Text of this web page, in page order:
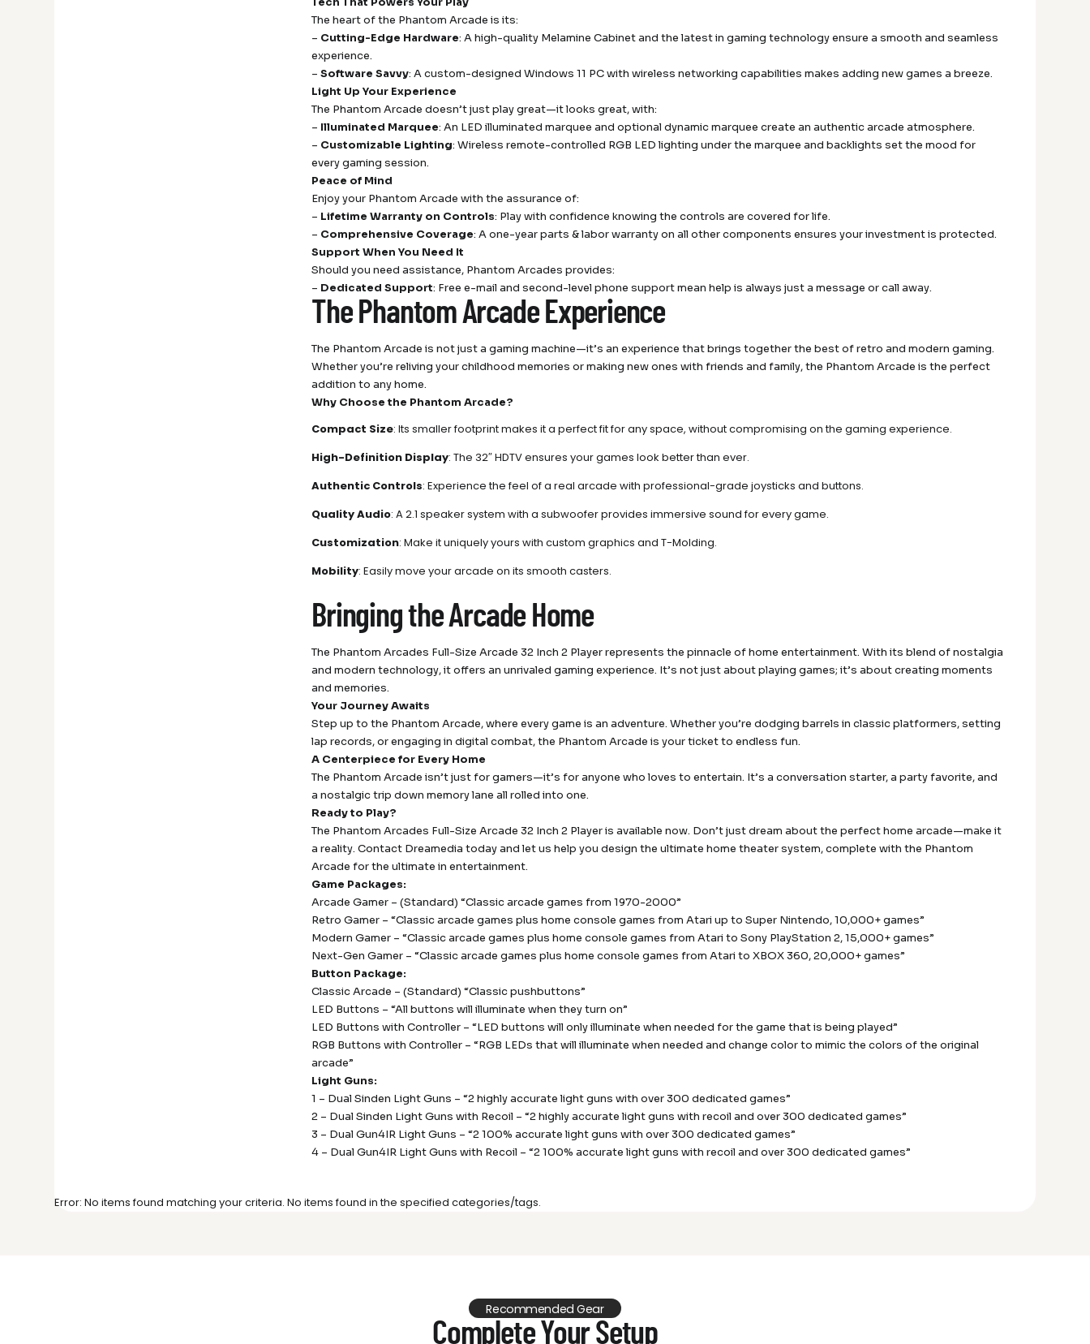
The heart of the Phantom Arcade is its:
– Cutting-Edge Hardware: A high-quality Melamine Cabinet and the latest in gaming technology ensure a smooth and seamless
experience.
–Software Savvy: A custom-designed Windows 11 PC with wireless networking capabilities makes adding new games a breeze.
Light Up Your Experience
The Phantom Arcade doesn’t just play great—it looks great, with:
– Illuminated Marquee: An LED illuminated marquee and optional dynamic marquee create an authentic arcade atmosphere.
– Customizable Lighting: Wireless remote-controlled RGB LED lighting under the marquee and backlights set the mood for
every gaming session.
Peace of Mind
Enjoy your Phantom Arcade with the assurance of:
– Lifetime Warranty on Controls: Play with confidence knowing the controls are covered for life.
– Comprehensive Coverage: A one-year parts & labor warranty on all other components ensures your investment is protected.
Support When You Need It
Should you need assistance, Phantom Arcades provides:
– Dedicated Support: Free e-mail and second-level phone support mean help is always just a message or call away.
The Phantom Arcade Experience
The Phantom Arcade is not just a gaming machine—it’s an experience that brings together the best of retro and modern gaming.
Whether you’re reliving your childhood memories or making new ones with friends and family, the Phantom Arcade is the perfect
addition to any home.
Why Choose the Phantom Arcade?
Compact Size: Its smaller footprint makes it a perfect fit for any space, without compromising on the gaming experience.
High-Definition Display: The 32″ HDTV ensures your games look better than ever.
Authentic Controls: Experience the feel of a real arcade with professional-grade joysticks and buttons.
Quality Audio: A 2.1 speaker system with a subwoofer provides immersive sound for every game.
Customization: Make it uniquely yours with custom graphics and T-Molding.
Mobility: Easily move your arcade on its smooth casters.
Bringing the Arcade Home
The Phantom Arcades Full-Size Arcade 32 Inch 2 Player represents the pinnacle of home entertainment. With its blend of nostalgia
and modern technology, it offers an unrivaled gaming experience. It’s not just about playing games; it’s about creating moments
and memories.
Your Journey Awaits
Step up to the Phantom Arcade, where every game is an adventure. Whether you’re dodging barrels in classic platformers, setting
lap records, or engaging in digital combat, the Phantom Arcade is your ticket to endless fun.
A Centerpiece for Every Home
The Phantom Arcade isn’t just for gamers—it’s for anyone who loves to entertain. It’s a conversation starter, a party favorite, and
a nostalgic trip down memory lane all rolled into one.
Ready to Play?
The Phantom Arcades Full-Size Arcade 32 Inch 2 Player is available now. Don’t just dream about the perfect home arcade—make it
a reality. Contact Dreamedia today and let us help you design the ultimate home theater system, complete with the Phantom
Arcade for the ultimate in entertainment.
Game Packages:
Arcade Gamer – (Standard) “Classic arcade games from 1970-2000”
Retro Gamer – “Classic arcade games plus home console games from Atari up to Super Nintendo, 10,000+ games”
Modern Gamer – “Classic arcade games plus home console games from Atari to Sony PlayStation 2, 15,000+ games”
Next-Gen Gamer – “Classic arcade games plus home console games from Atari to XBOX 360, 20,000+ games”
Button Package:
Classic Arcade – (Standard) “Classic pushbuttons”
LED Buttons – “All buttons will illuminate when they turn on”
LED Buttons with Controller – “LED buttons will only illuminate when needed for the game that is being played”
RGB Buttons with Controller – “RGB LEDs that will illuminate when needed and change color to mimic the colors of the original
arcade”
Light Guns:
1 – Dual Sinden Light Guns – “2 highly accurate light guns with over 300 dedicated games”
2 – Dual Sinden Light Guns with Recoil – “2 highly accurate light guns with recoil and over 300 dedicated games”
3 – Dual Gun4IR Light Guns – “2 100% accurate light guns with over 300 dedicated games”
4 – Dual Gun4IR Light Guns with Recoil – “2 100% accurate light guns with recoil and over 300 dedicated games”
Error: No items found matching your criteria. No items found in the specified categories/tags.
Recommended Gear
Complete Your Setup